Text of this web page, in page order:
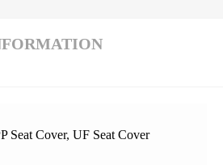
Seat Cover, UF Seat Cover